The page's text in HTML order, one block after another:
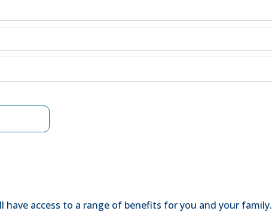
have access to a range of benefits for you and your family.